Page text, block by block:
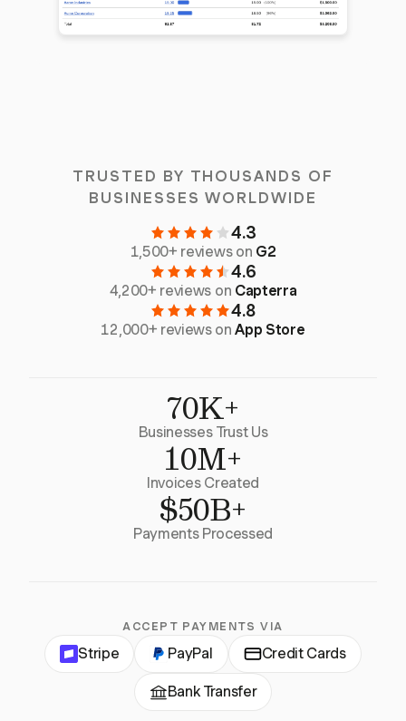
TRUSTED BY THOUSANDS OF
BUSINESSES WORLDWIDE
4.3
1,500+ reviews on G2
4.6
4,200+ reviews on Capterra
4.8
12,000+ reviews onApp Store
70K+
Businesses Trust Us
10M+
Invoices Created
$50B+
Payments Processed
ACCEPT PAYMENTS VIA
Stripe PayPal Credit Cards
Bank Transfer